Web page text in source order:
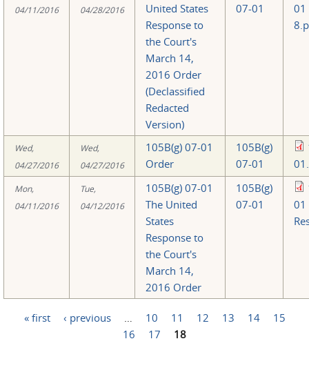
04/11/2016
04/28/2016
United States
Response to
the Court's
March 14,
2016 Order
(Declassified
Redacted
Version)
07-01
01
Wed,
04/27/2016
Wed,
04/27/2016
105B(g) 07-01
Order
105B(g)
07-01
Mon,
04/11/2016
Tue,
04/12/2016
105B(g) 07-01
The United
States
Response to
the Court's
March 14,
2016 Order
105B(g)
07-01
01
« first ‹ previous 10 11 12 13 14
15
16
17 18